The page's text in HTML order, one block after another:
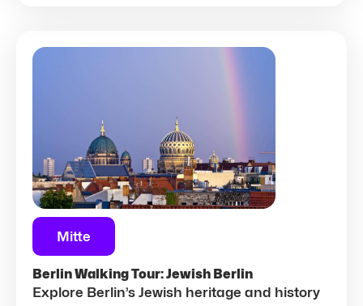
Mitte
Berlin Walking Tour: Jewish Berlin
Explore Berlin’s Jewish heritage and history